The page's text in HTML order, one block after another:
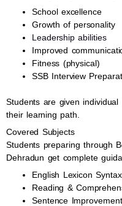
School excellence
Growth of personality
Leadership abilities
Improved
Fitness (physical)
SSB Interview
Students are given
their learning path.
Covered Subjects
Students preparing through
Dehradun get complete
English Lexicon Syntax
Reading &
Sentence Improvement